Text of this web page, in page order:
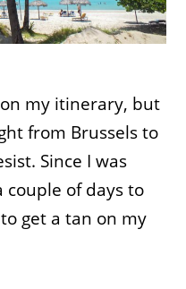
my itinerary, but
from Brussels to
Since I was
couple of days to
get a tan on my